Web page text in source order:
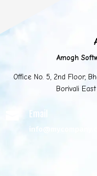
Amogh
Office No. 5, 2nd Floor,
Borivali
Email